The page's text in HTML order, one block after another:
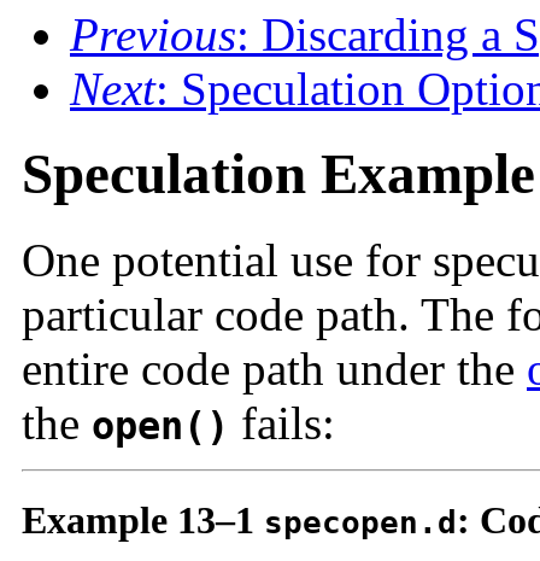
Previous: Discarding a
Next: Speculation
Speculation Example
One potential use for
particular code path. The
entire code path under the
the open() fails:
Example 13–1 specopen.d :